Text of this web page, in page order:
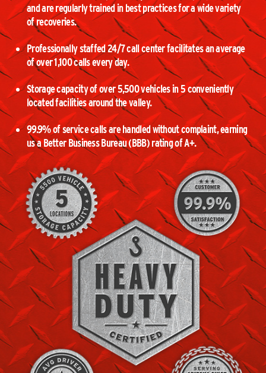
and are regularly trained in best practices for a wide variety
of recoveries.
Professionally staffed 24/7 call center facilitates an average
of over 1,100 calls every day.
Storage capacity of over 5,500 vehicles in 5 conveniently
located facilities around the valley.
99.9% of service calls are handled without complaint, earning
us a Better Business Bureau (BBB) rating of A+.